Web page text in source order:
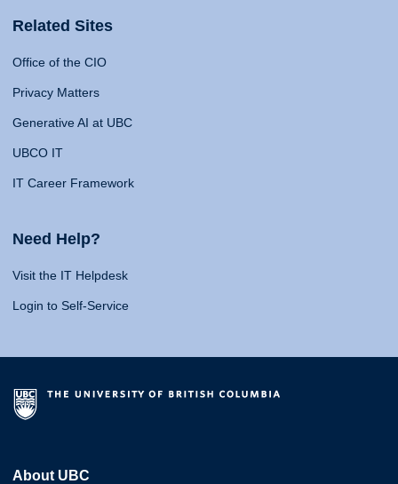
Related Sites
Office of the CIO
Privacy Matters
Generative AI at UBC
UBCO IT
IT Career Framework
Need Help?
Visit the IT Helpdesk
Login to Self-Service
About UBC